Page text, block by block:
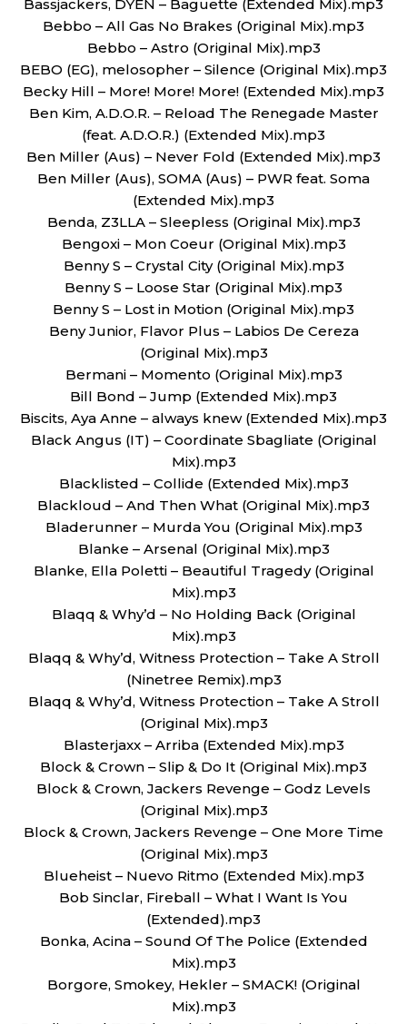
Bassjackers, DYEN – Baguette (Extended Mix).mp3
Bebbo – All Gas No Brakes (Original Mix).mp3
Bebbo – Astro (Original Mix).mp3
BEBO (EG), melosopher – Silence (Original Mix).mp3
Becky Hill – More! More! More! (Extended Mix).mp3
Ben Kim, A.D.O.R. – Reload The Renegade Master
(feat. A.D.O.R.) (Extended Mix).mp3
Ben Miller (Aus) – Never Fold (Extended Mix).mp3
Ben Miller (Aus), SOMA (Aus) – PWR feat. Soma
(Extended Mix).mp3
Benda, Z3LLA – Sleepless (Original Mix).mp3
Bengoxi – Mon Coeur (Original Mix).mp3
Benny S – Crystal City (Original Mix).mp3
Benny S – Loose Star (Original Mix).mp3
Benny S – Lost in Motion (Original Mix).mp3
Beny Junior, Flavor Plus – Labios De Cereza
(Original Mix).mp3
Bermani – Momento (Original Mix).mp3
Bill Bond – Jump (Extended Mix).mp3
Biscits, Aya Anne – always knew (Extended Mix).mp3
Black Angus (IT) – Coordinate Sbagliate (Original
Mix).mp3
Blacklisted – Collide (Extended Mix).mp3
Blackloud – And Then What (Original Mix).mp3
Bladerunner – Murda You (Original Mix).mp3
Blanke – Arsenal (Original Mix).mp3
Blanke, Ella Poletti – Beautiful Tragedy (Original
Mix).mp3
Blaqq & Why’d – No Holding Back (Original
Mix).mp3
Blaqq & Why’d, Witness Protection – Take A Stroll
(Ninetree Remix).mp3
Blaqq & Why’d, Witness Protection – Take A Stroll
(Original Mix).mp3
Blasterjaxx – Arriba (Extended Mix).mp3
Block & Crown – Slip & Do It (Original Mix).mp3
Block & Crown, Jackers Revenge – Godz Levels
(Original Mix).mp3
Block & Crown, Jackers Revenge – One More Time
(Original Mix).mp3
Blueheist – Nuevo Ritmo (Extended Mix).mp3
Bob Sinclar, Fireball – What I Want Is You
(Extended).mp3
Bonka, Acina – Sound Of The Police (Extended
Mix).mp3
Borgore, Smokey, Hekler – SMACK! (Original
Mix).mp3